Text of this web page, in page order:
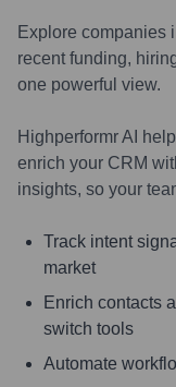
Explore companies
recent funding,
one powerful view.
Highperformr AI
enrich your CRM
insights, so your
Track intent
market
Enrich contacts
switch tools
Automate